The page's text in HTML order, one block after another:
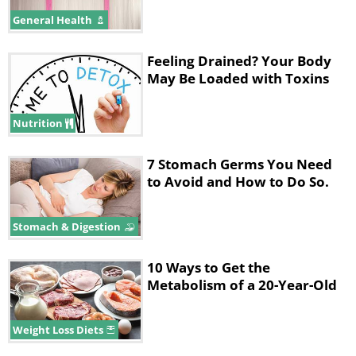
consumed without a diet plan or regular
cause our brain to want more sugar, making
it search for the 'real thing'.
General Health
Nutrition
Feeling Drained? Your Body
May Be Loaded with Toxins
Stomach & Digestion
7 Stomach Germs You Need
to Avoid and How to Do So.
Weight Loss Diets
10 Ways to Get the
Metabolism of a 20-Year-Old